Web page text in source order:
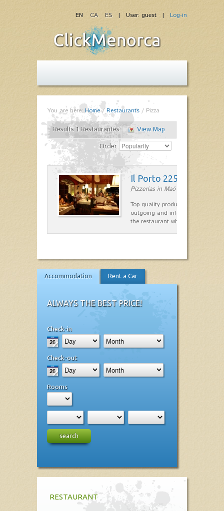
| User: guest | Log-in
EN CA ES
You are here: Home/Restaurants / Pizza
Results 1 Restaurantes
View Map
Order
Il Porto 225
Pizzerias in Maó
Top quality products and service
outgoing and informal, are the
the restaurant which opted for…
Accommodation Rent a Car
ALWAYS THE BEST PRICE!
Check-in
Check-out
Rooms
search
RESTAURANT